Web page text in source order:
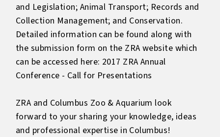
and Legislation; Animal Transport; Records and
Collection Management; and Conservation.
Detailed information can be found along with
the submission form on the ZRA website which
can be accessed here: 2017 ZRA Annual
Conference - Call for Presentations
ZRA and Columbus Zoo & Aquarium look
forward to your sharing your knowledge, ideas
and professional expertise in Columbus!